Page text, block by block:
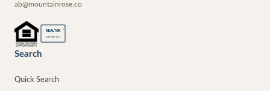
ab@mountainrose.co
REALTOR ®
MEMBER
Search
Quick Search